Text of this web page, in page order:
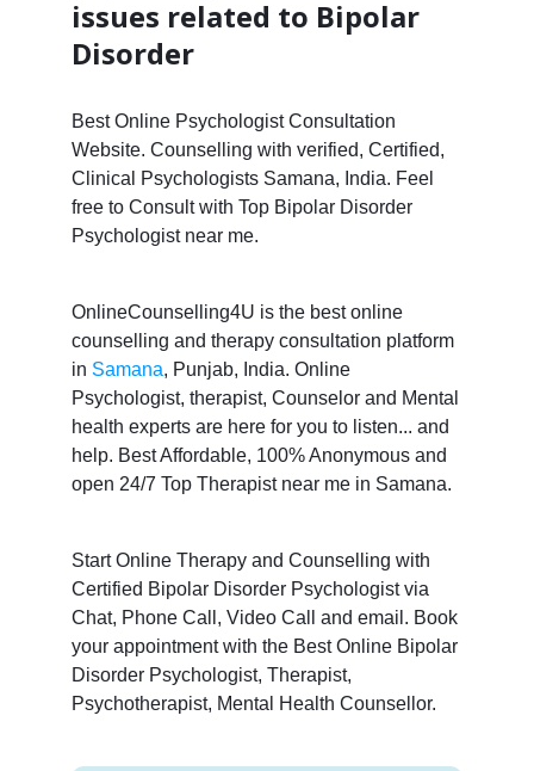
issues related to Bipolar
Disorder
Best Online Psychologist Consultation
Website. Counselling with verified, Certified,
Clinical Psychologists Samana, India. Feel
free to Consult with Top Bipolar Disorder
Psychologist near me.
OnlineCounselling4U is the best online
counselling and therapy consultation platform
in Samana, Punjab, India. Online
Psychologist, therapist, Counselor and Mental
health experts are here for you to listen... and
help. Best Affordable, 100% Anonymous and
open 24/7 Top Therapist near me in Samana.
Start Online Therapy and Counselling with
Certified Bipolar Disorder Psychologist via
Chat, Phone Call, Video Call and email. Book
your appointment with the Best Online Bipolar
Disorder Psychologist, Therapist,
Psychotherapist, Mental Health Counsellor.